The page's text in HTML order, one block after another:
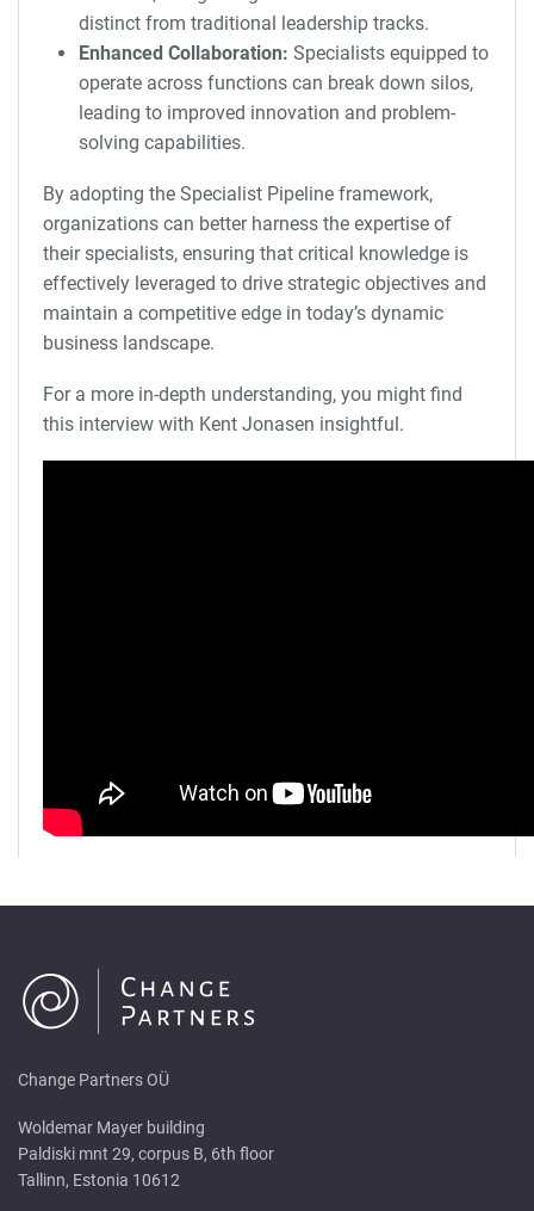
distinct from traditional leadership tracks.
Enhanced Collaboration: Specialists equipped to
operate across functions can break down silos,
leading to improved innovation and problem-
solving capabilities.
By adopting the Specialist Pipeline framework,
organizations can better harness the expertise of
their specialists, ensuring that critical knowledge is
effectively leveraged to drive strategic objectives and
maintain a competitive edge in today’s dynamic
business landscape.
For a more in-depth understanding, you might find
this interview with Kent Jonasen insightful.
Change Partners OÜ
Woldemar Mayer building
Paldiski mnt 29, corpus B, 6th floor
Tallinn, Estonia 10612